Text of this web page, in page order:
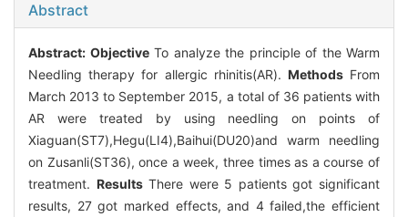
Abstract
Abstract: ObjectiveTo analyze the principle of the Warm
Needling therapy for allergic rhinitis(AR). MethodsFrom
March 2013 to September 2015, a total of 36 patients with
AR were treated by using needling on points of
Xiaguan(ST7),Hegu(LI4),Baihui(DU20)and warm needling
on Zusanli(ST36), once a week, three times as a course of
treatment. ResultsThere were 5 patients got significant
results, 27 got marked effects, and 4 failed,the efficient